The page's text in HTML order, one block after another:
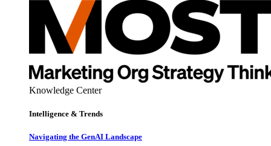
Knowledge Center
Intelligence & Trends
Navigating the GenAI Landscape